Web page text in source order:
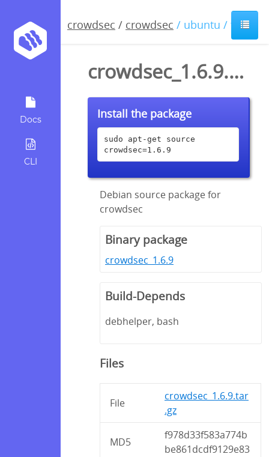
Docs
CLI
crowdsec / crowdsec / ubuntu / focal
crowdsec_1.6.9.dsc
Install the package
sudo apt-get source
crowdsec=1.6.9
Debian source package for
crowdsec
Binary package
crowdsec_1.6.9
Build-Depends
debhelper, bash
Files
File
crowdsec_1.6.9.tar
.gz
MD5
f978d33f583a774b
be861dcdf9129e83